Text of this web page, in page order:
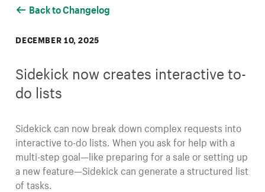
Back to Changelog
DECEMBER 10, 2025
Sidekick now creates interactive to-
do lists
Sidekick can now break down complex requests into
interactive to-do lists. When you ask for help with a
multi-step goal—like preparing for a sale or setting up
a new feature—Sidekick can generate a structured list
of tasks.